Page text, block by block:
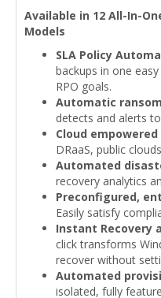
Available in 12 All-In-
Models
SLA Policy
backups in one
RPO goals.
Automatic
detects and alerts
Cloud empowered
DRaaS, public
Automated
recovery analytics
Preconfigured,
Easily satisfy
Instant Recovery
click transforms
recover without
Automated
isolated, fully